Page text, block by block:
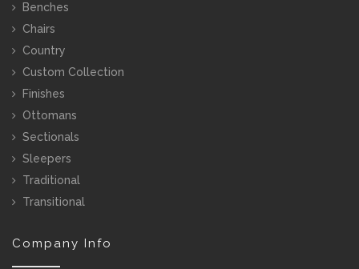
Benches
Chairs
Country
Custom Collection
Finishes
Ottomans
Sectionals
Sleepers
Traditional
Transitional
Company Info